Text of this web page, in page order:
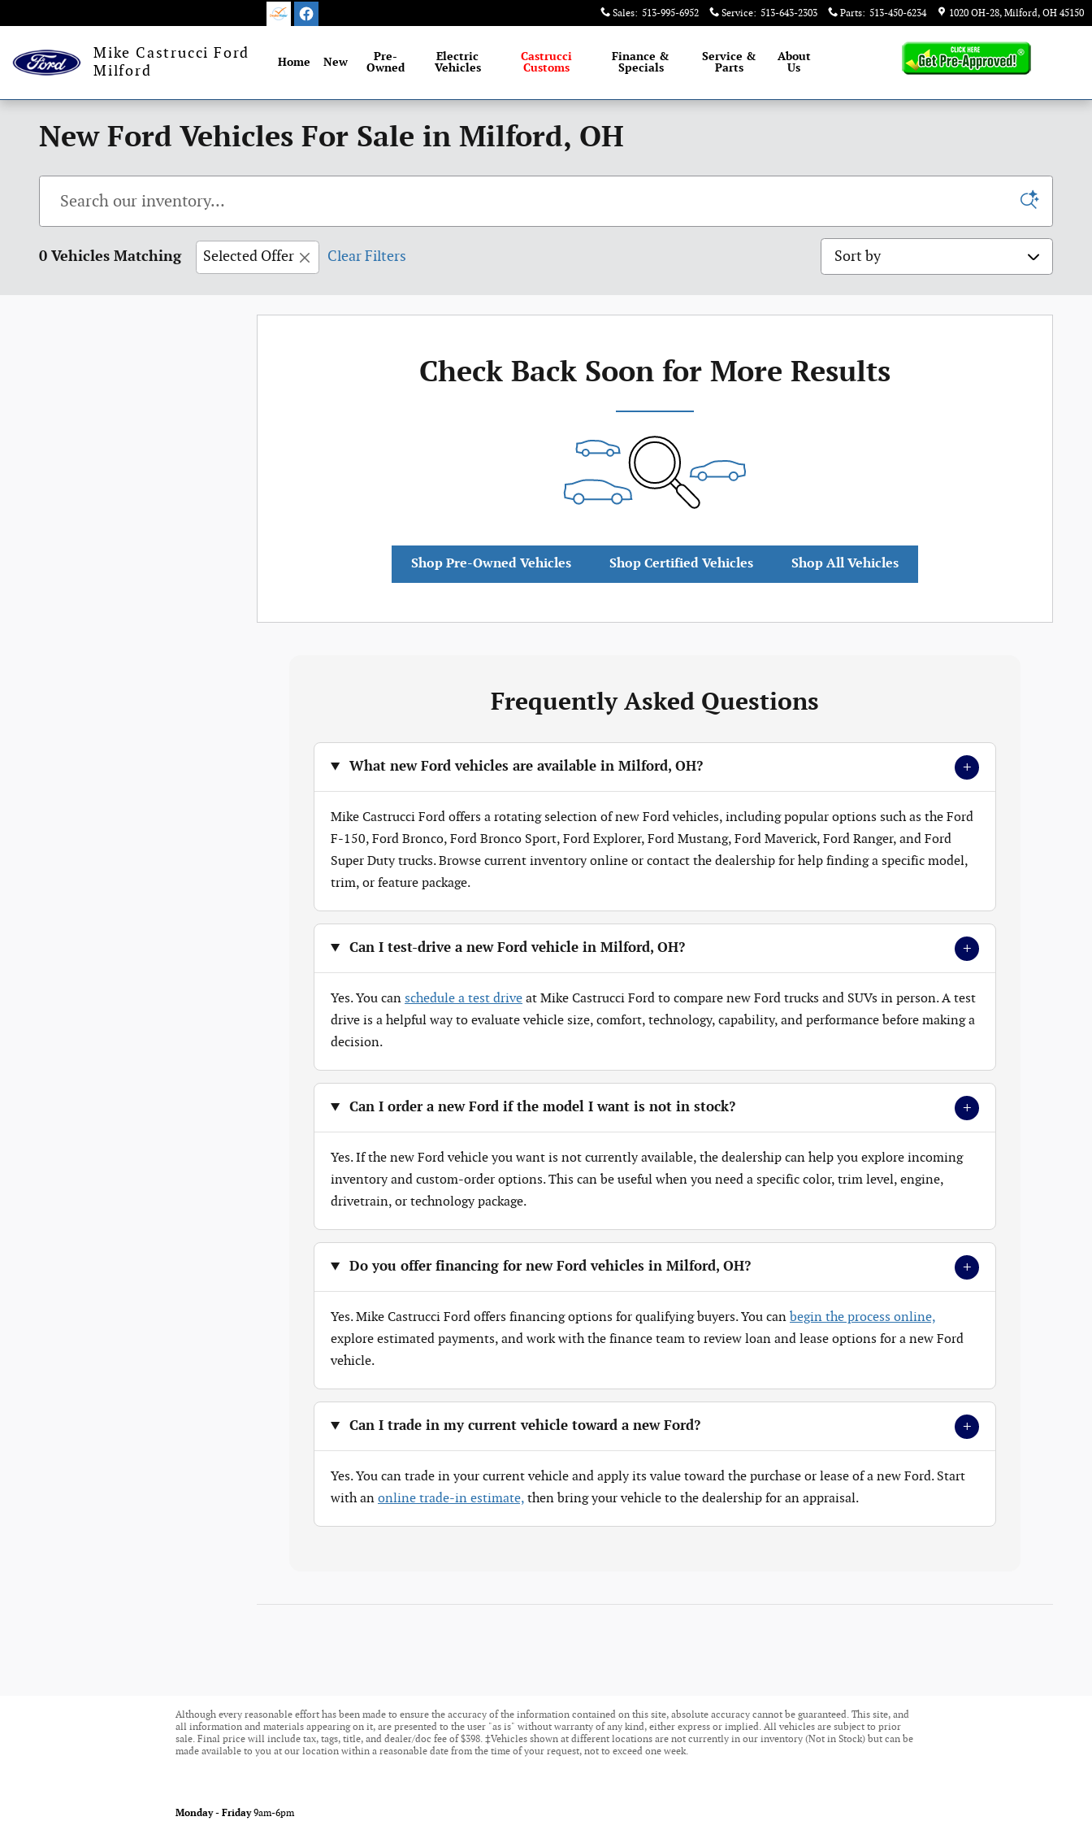
Sales: 513-995-6952 Service: 513-643-2303 Parts: 513-450-6234 1020 OH-28 Milford, OH 45150
Mike Castrucci Ford
Milford
Home New
Pre-
Owned
Electric
Vehicles
Castrucci
Customs
Finance &
Specials
Service &
Parts
About
Us
New Ford Vehicles For Sale in Milford, OH
0 Vehicles Matching Selected Offer Clear Filters Sort by
Check Back Soon for More Results
Shop Pre-Owned Vehicles Shop Certified Vehicles Shop All Vehicles
Frequently Asked Questions
What new Ford vehicles are available in Milford, OH? +
Mike Castrucci Ford offers a rotating selection of new Ford vehicles, including popular options such as the Ford
F-150, Ford Bronco, Ford Bronco Sport, Ford Explorer, Ford Mustang, Ford Maverick, Ford Ranger, and Ford
Super Duty trucks. Browse current inventory online or contact the dealership for help finding a specific model,
trim, or feature package.
Can I test-drive a new Ford vehicle in Milford, OH? +
Yes. You can schedule a test drive at Mike Castrucci Ford to compare new Ford trucks and SUVs in person. A test
drive is a helpful way to evaluate vehicle size, comfort, technology, capability, and performance before making a
decision.
Can I order a new Ford if the model I want is not in stock? +
Yes. If the new Ford vehicle you want is not currently available, the dealership can help you explore incoming
inventory and custom-order options. This can be useful when you need a specific color, trim level, engine,
drivetrain, or technology package.
Do you offer financing for new Ford vehicles in Milford, OH? +
Yes. Mike Castrucci Ford offers financing options for qualifying buyers. You can begin the process online,
explore estimated payments, and work with the finance team to review loan and lease options for a new Ford
vehicle.
Can I trade in my current vehicle toward a new Ford? +
Yes. You can trade in your current vehicle and apply its value toward the purchase or lease of a new Ford. Start
with an online trade-in estimate, then bring your vehicle to the dealership for an appraisal.
Although every reasonable effort has been made to ensure the accuracy of the information contained on this site, absolute accuracy cannot be guaranteed. This site, and
all information and materials appearing on it, are presented to the user "as is" without warranty of any kind, either express or implied. All vehicles are subject to prior
sale. Final price will include tax, tags, title, and dealer/doc fee of $398. ‡Vehicles shown at different locations are not currently in our inventory (Not in Stock) but can be
made available to you at our location within a reasonable date from the time of your request, not to exceed one week.
Monday - Friday 9am-6pm